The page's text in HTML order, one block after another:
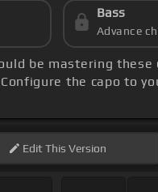
Bass
Advance
be mastering these
the capo to
EditThis Version